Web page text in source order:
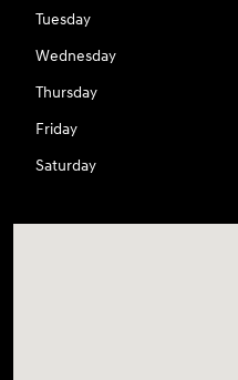
Tuesday
Wednesday
Thursday
Friday
Saturday